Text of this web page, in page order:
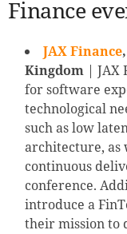
Finance
JAX Finance
Kingdom | JAX
for software
technological
such as low
architecture, as
continuous
conference.
introduce a
their mission to